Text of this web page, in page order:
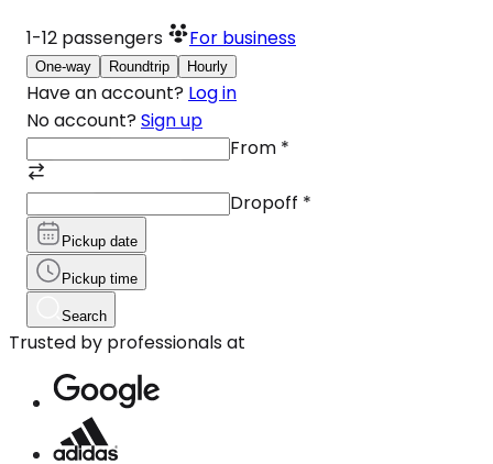
1-12 passengers For business
One-way Roundtrip Hourly
Have an account? Log in
No account? Sign up
From *
Dropoff *
Pickup date
Pickup time
Search
Trusted by professionals at